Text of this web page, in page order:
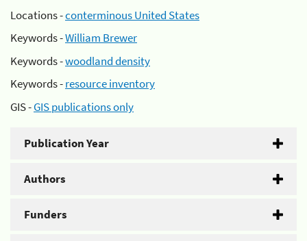
Locations -conterminous United States
Keywords -William Brewer
Keywords -woodland density
Keywords -resource inventory
GIS -GIS publications only
Publication Year
Authors
Funders